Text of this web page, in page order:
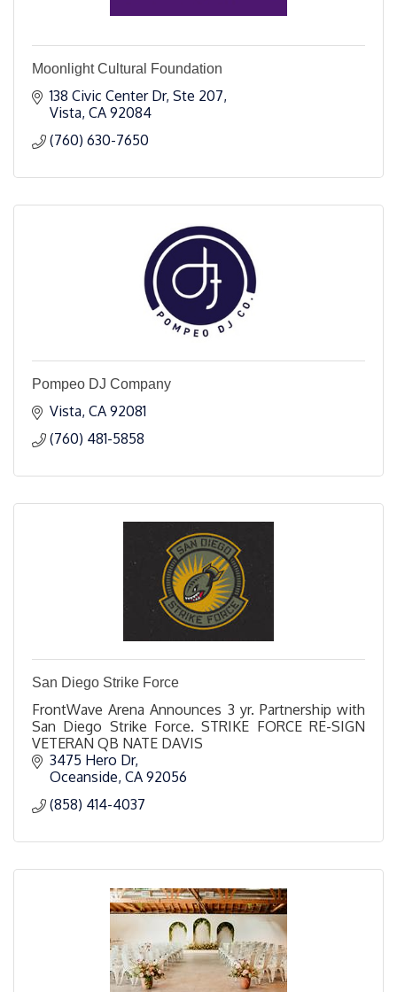
Moonlight Cultural Foundation
138 Civic Center Dr Ste 207
Vista CA 92084
(760) 630-7650
Pompeo DJ Company
Vista CA 92081
(760) 481-5858
San Diego Strike Force
FrontWave Arena Announces 3 yr. Partnership with
San Diego Strike Force. STRIKE FORCE RE-SIGN
VETERAN QB NATE DAVIS
3475 Hero Dr
Oceanside CA 92056
(858) 414-4037